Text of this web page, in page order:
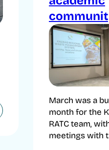
March was a
month for the
RATC team,
meetings with